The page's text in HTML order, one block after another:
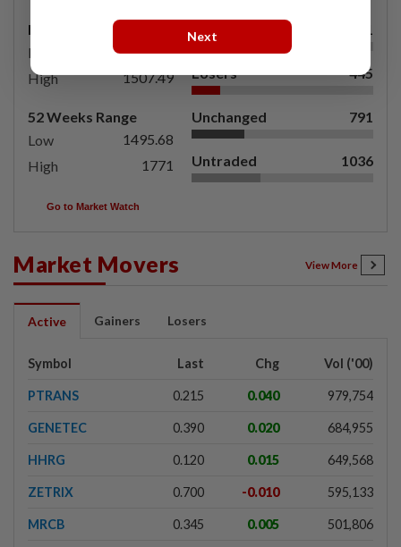
Day's Range
Low
1495.68
High
1507.49
52 Weeks Range
Low
1495.68
High
1771
Gainers 471
Losers 445
Unchanged 791
Untraded 1036
Go to Market Watch
Market Movers View More
Active Gainers Losers
Symbol Last Chg Vol ('00)
PTRANS 0.215 0.040 979,754
GENETEC 0.390 0.020 684,955
HHRG 0.120 0.015 649,568
ZETRIX 0.700 -0.010 595,133
MRCB 0.345 0.005 501,806
Next